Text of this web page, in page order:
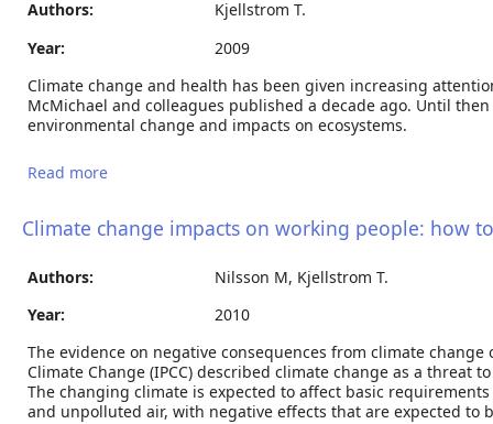
Authors:
Kjellstrom T.
Year:
2009
Climate change and health has been given increasing
McMichael and colleagues published a decade ago. Until
environmental change and impacts on ecosystems.
Read more
Climate change impacts on working people: how
Authors:
Nilsson M, Kjellstrom T.
Year:
2010
The evidence on negative consequences from climate
Climate Change (IPCC) described climate change as a
The changing climate is expected to affect basic
and unpolluted air, with negative effects that are expected to